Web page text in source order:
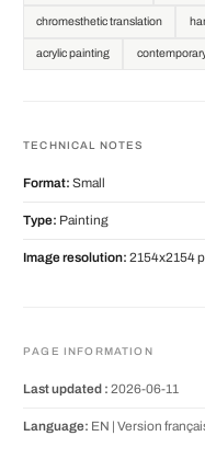
chromesthetic translation
acrylic painting
TECHNICAL NOTES
Format: Small
Type: Painting
Image resolution: 2154x2154
PAGE INFORMATION
Last updated : 2026-06-11
Language: EN | Version